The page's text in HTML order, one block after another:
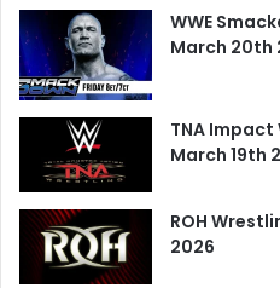
WWE
March 20th
TNA Impact
March 19th
ROH
2026